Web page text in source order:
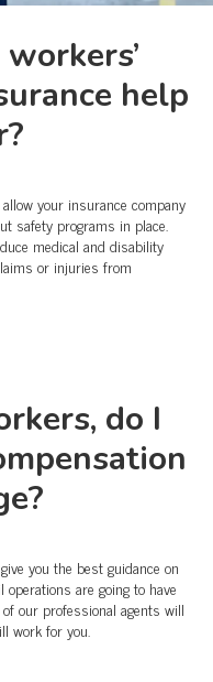
help
your insurance company
safety programs in place.
medical and disability
or injuries from
do I
you the best guidance on
are going to have
our professional agents will
work for you.